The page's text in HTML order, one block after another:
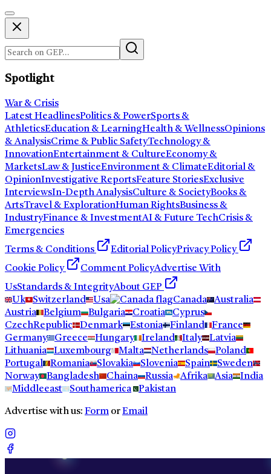
Spotlight
War & Crisis
Latest HeadlinesPolitics & PowerSports &
AthleticsEducation & LearningHealth & WellnessOpinions
& AnalysisCrime & Public SafetyTechnology &
InnovationEntertainment & CultureEconomy &
MarketsLaw & JusticeEnvironment & ClimateEditorial &
OpinionInvestigative ReportsFeature StoriesExclusive
InterviewsIn-Depth AnalysisCulture & SocietyBooks &
ArtsTravel & ExplorationHuman RightsBusiness &
IndustryFinance & InvestmentAI & Future TechCrisis &
Emergencies
Terms & Conditions
Editorial PolicyPrivacy Policy
Cookie Policy
Comment PolicyAdvertise With
UsStandards & IntegrityAbout GEP
Uk
Switzerland Usa Canada
Australia
Austria
Belgium Bulgaria Croatia
Cyprus
CzechRepublic
Denmark Estonia Finland
France
Germany
Greece Hungary Ireland Italy
Latvia
Lithuania
Luxembourg Malta Netherlands
Poland
Portugal
Romania Slovakia Slovenia Spain
Sweden
Norway
Bangladesh Chaina Russia Afrika Asia
India
Middleeast
Southamerica Pakistan
Advertise with us: Form orEmail